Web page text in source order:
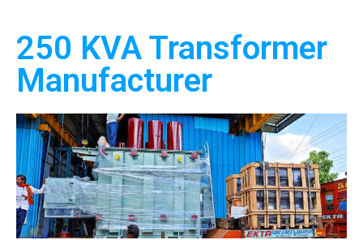
250 KVA Transformer
Manufacturer